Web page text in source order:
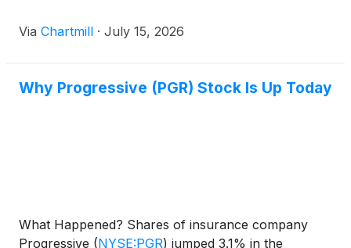
Via Chartmill · July 15, 2026
Why Progressive (PGR) Stock Is Up Today
What Happened? Shares of insurance company
Progressive (NYSE:PGR) jumped 3.1% in the